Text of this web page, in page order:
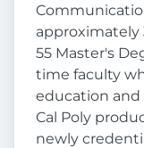
55 Master's
time faculty
education
Cal Poly
newly